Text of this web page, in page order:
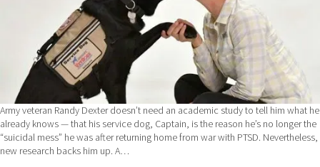
Army veteran Randy Dexter doesn’t need an academic study to tell him what he
already knows — that his service dog, Captain, is the reason he’s no longer the
“suicidal mess” he was after returning home from war with PTSD. Nevertheless,
new research backs him up. A…